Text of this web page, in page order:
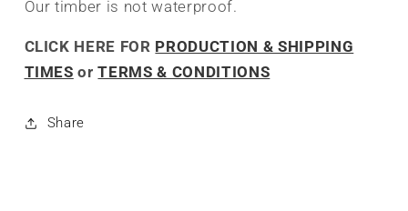
Our timber is not waterproof.
CLICK HERE FOR PRODUCTION & SHIPPING
TIMES orTERMS & CONDITIONS
Share